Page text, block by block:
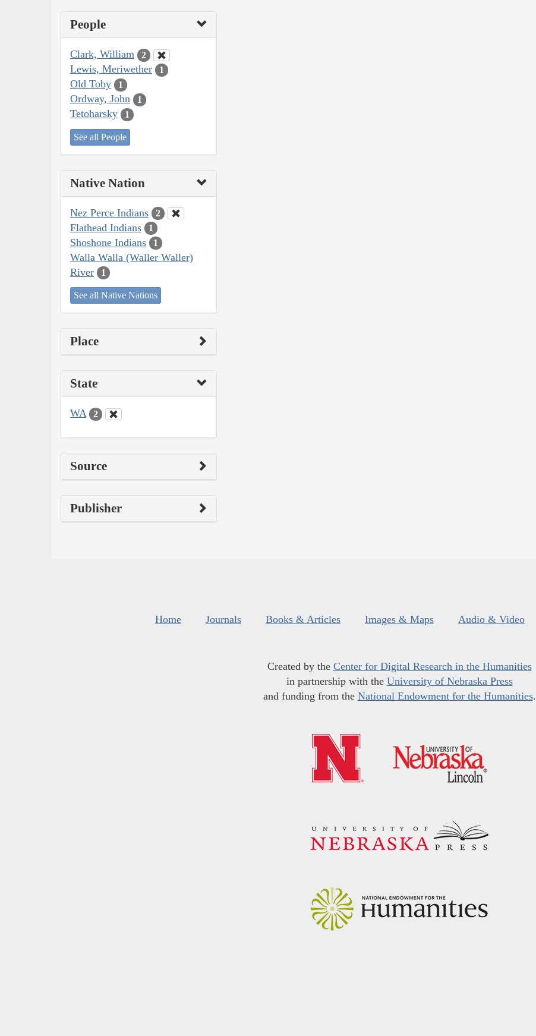
People
Clark, William 2
Lewis, Meriwether 1
Old Toby 1
Ordway, John 1
Tetoharsky 1
See all People
Native Nation
Nez Perce Indians 2
Flathead Indians 1
Shoshone Indians 1
Walla Walla (Waller Waller)
River
1
See all Native Nations
Place
State
WA 2
Source
Publisher
Home Journals Books & Articles Images & Maps Audio & Video
Created by the Center for Digital Research in the Humanities
in partnership with the University of Nebraska Press
and funding from the National Endowment for the Humanities.